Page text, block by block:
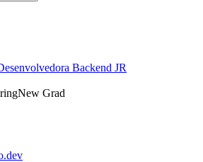
Backend JR
New Grad